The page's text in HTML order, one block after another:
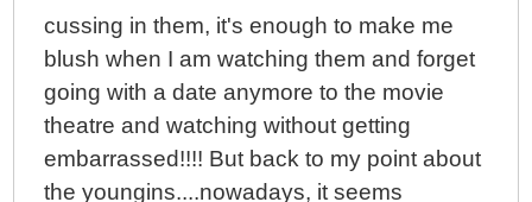
cussing in them, it's enough to make me
blush when I am watching them and forget
going with a date anymore to the movie
theatre and watching without getting
embarrassed!!!! But back to my point about
the youngins....nowadays, it seems